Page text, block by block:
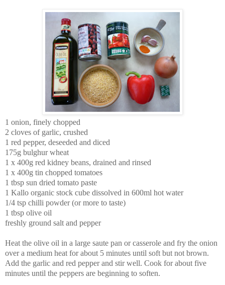
1 onion, finely chopped
2 cloves of garlic, crushed
1 red pepper, deseeded and diced
175g bulghur wheat
1 x 400g red kidney beans, drained and rinsed
1 x 400g tin chopped tomatoes
1 tbsp sun dried tomato paste
1 Kallo organic stock cube dissolved in 600ml hot water
1/4 tsp chilli powder (or more to taste)
1 tbsp olive oil
freshly ground salt and pepper
Heat the olive oil in a large saute pan or casserole and fry the onion
over a medium heat for about 5 minutes until soft but not brown.
Add the garlic and red pepper and stir well. Cook for about five
minutes until the peppers are beginning to soften.